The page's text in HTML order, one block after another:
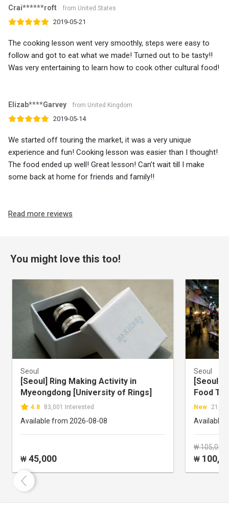
Crai******roft from United States
2019-05-21
The cooking lesson went very smoothly, steps were easy to
follow and got to eat what we made! Turned out to be tasty!!
Was very entertaining to learn how to cook other cultural food!
Elizab****Garvey from United Kingdom
2019-05-14
We started off touring the market, it was a very unique
experience and fun! Cooking lesson was easier than I thought!
The food ended up well! Great lesson! Can’t wait till I make
some back at home for friends and family!!
Read more reviews
You might love this too!
Seoul
[Seoul] Ring Making Activity in
Myeongdong [University of Rings]
4.8 83,001 Interested
Available from 2026-08-08
₩ 45,000
Seoul
[Seoul]
Food
New
Available
₩ 105,000
₩